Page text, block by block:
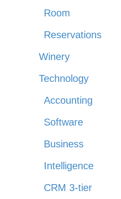
Room
Reservations
Winery
Technology
Accounting
Software
Business
Intelligence
CRM 3-tier